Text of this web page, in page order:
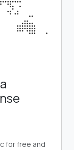
for free and